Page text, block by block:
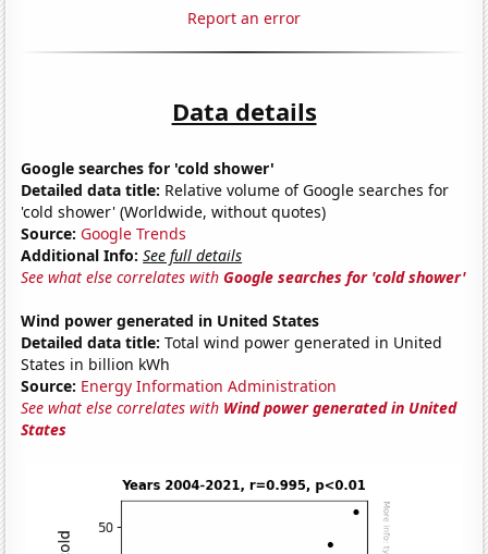
Report an error
Data details
Google searches for 'cold shower'
Detailed data title: Relative volume of Google searches for
'cold shower' (Worldwide, without quotes)
Source: Google Trends
Additional Info: See full details
See what else correlates withGoogle searches for 'cold shower'
Wind power generated in United States
Detailed data title: Total wind power generated in United
States in billion kWh
Source: Energy Information Administration
See what else correlates with Wind power generated in United
States